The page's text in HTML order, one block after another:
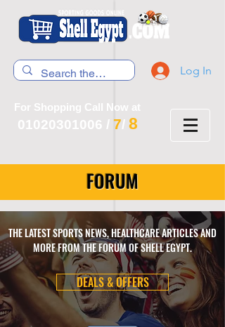
Log In
For Shopping Call Now at
01020301006 / 7/ 8
FORUM
THE LATEST SPORTS NEWS, HEALTHCARE ARTICLES AND
MORE FROM THE FORUM OF SHELL EGYPT.
DEALS & OFFERS